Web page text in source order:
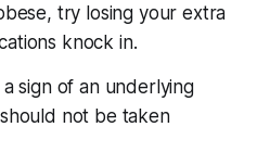
try losing your extra
knock in.
sign of an underlying
not be taken